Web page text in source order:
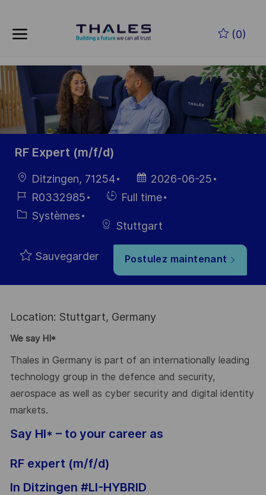
(0)
-
RF Expert (m/f/d)
localisation
Ditzingen, 71254
Date
d’affichage
2026-06-25
Référence
du poste
R0332985
HiringFull time
Catégorie
Systèmes
Stuttgart
Sauvegarder Postulez maintenant
Location: Stuttgart, Germany
We say HI*
Thales in Germany is part of an internationally leading
technology group in the defence and security,
aerospace as well as cyber security and digital identity
markets.
Say HI* – to your career as
RF expert (m/f/d)
In Ditzingen #LI-HYBRID